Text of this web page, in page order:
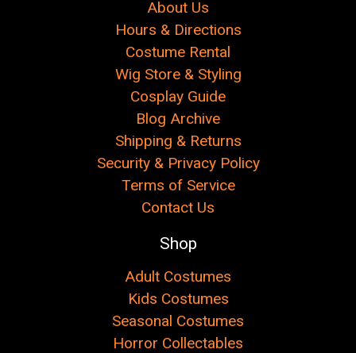
About Us
Hours & Directions
Costume Rental
Wig Store & Styling
Cosplay Guide
Blog Archive
Shipping & Returns
Security & Privacy Policy
Terms of Service
Contact Us
Shop
Adult Costumes
Kids Costumes
Seasonal Costumes
Horror Collectables